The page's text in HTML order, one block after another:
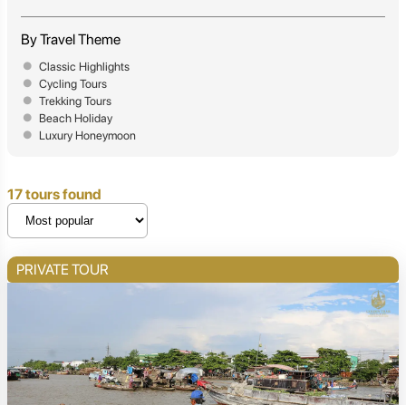
By Travel Theme
Classic Highlights
Cycling Tours
Trekking Tours
Beach Holiday
Luxury Honeymoon
17 tours found
PRIVATE TOUR